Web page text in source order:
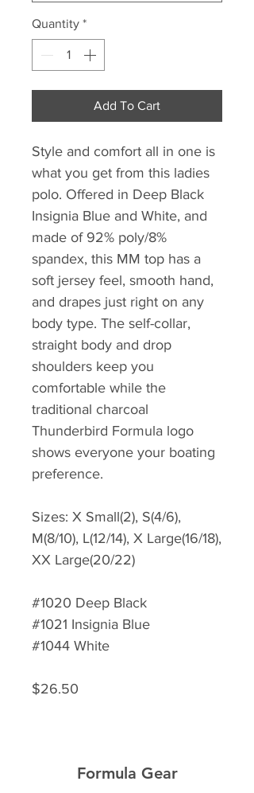
Quantity *
Add To Cart
Style and comfort all in one is
what you get from this ladies
polo. Offered in Deep Black
Insignia Blue and White, and
made of 92% poly/8%
spandex, this MM top has a
soft jersey feel, smooth hand,
and drapes just right on any
body type. The self-collar,
straight body and drop
shoulders keep you
comfortable while the
traditional charcoal
Thunderbird Formula logo
shows everyone your boating
preference.
Sizes: X Small(2), S(4/6),
M(8/10), L(12/14), X Large(16/18),
XX Large(20/22)
#1020 Deep Black
#1021 Insignia Blue
#1044 White
$26.50
Formula Gear